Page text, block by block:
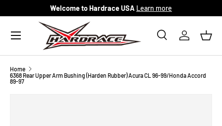
Skip to content
Welcome to Hardrace USA Learn more
Search
SearchLog in
Menu
Home
6368 Rear Upper Arm Bushing (Harden Rubber) Acura CL 96-99/Honda Accord
89-97